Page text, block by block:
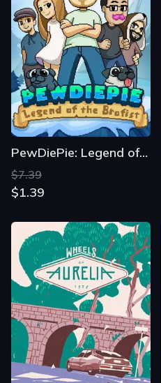
PewDiePie: Legend of the Brofist
$7.39
$1.39